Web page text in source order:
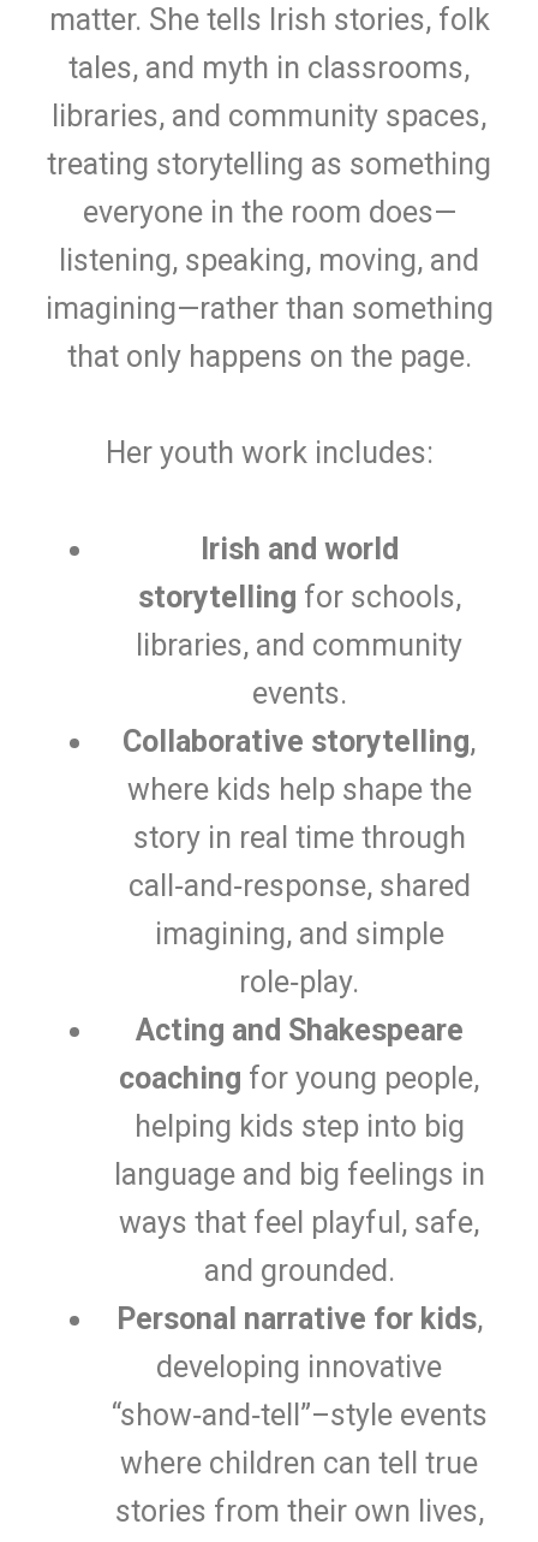
matter. She tells Irish stories, folk
tales, and myth in classrooms,
libraries, and community spaces,
treating storytelling as something
everyone in the room does—
listening, speaking, moving, and
imagining—rather than something
that only happens on the page.
Her youth work includes:
Irish and world
storytelling for schools,
libraries, and community
events.
Collaborative storytelling,
where kids help shape the
story in real time through
call‑and‑response, shared
imagining, and simple
role‑play.
Acting and Shakespeare
coaching for young people,
helping kids step into big
language and big feelings in
ways that feel playful, safe,
and grounded.
Personal narrative for kids,
developing innovative
“show‑and‑tell”–style events
where children can tell true
stories from their own lives,